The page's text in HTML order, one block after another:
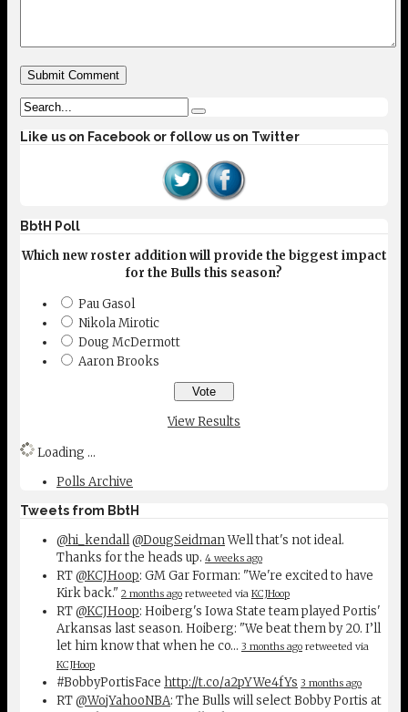
Like us on Facebook or follow us on Twitter
BbtH Poll
Which new roster addition will provide the biggest impact
for the Bulls this season?
Pau Gasol
Nikola Mirotic
Doug McDermott
Aaron Brooks
View Results
Loading ...
Polls Archive
Tweets from BbtH
@hi_kendall@DougSeidmanWell that's not ideal.
Thanks for the heads up. 4 weeks ago
RT@KCJHoop: GM Gar Forman: "We're excited to have
Kirk back." 2 months ago retweeted via KCJHoop
RT@KCJHoop: Hoiberg's Iowa State team played Portis'
Arkansas last season. Hoiberg: "We beat them by 20. I’ll
let him know that when he co… 3 months ago retweeted via
KCJHoop
#BobbyPortisFace http://t.co/a2pYWe4fYs 3 months ago
RT@WojYahooNBA: The Bulls will select Bobby Portis at